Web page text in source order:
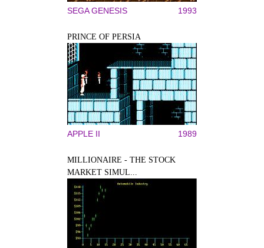
SEGA GENESIS 1993
PRINCE OF PERSIA
APPLE II 1989
MILLIONAIRE - THE STOCK
MARKET SIMUL...